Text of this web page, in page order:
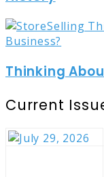
Thinking
Current